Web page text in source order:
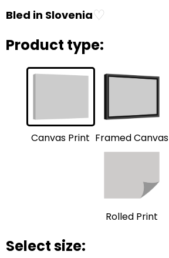
Bled in Slovenia♡
Product type:
Canvas Print Framed Canvas
Rolled Print
Select size: